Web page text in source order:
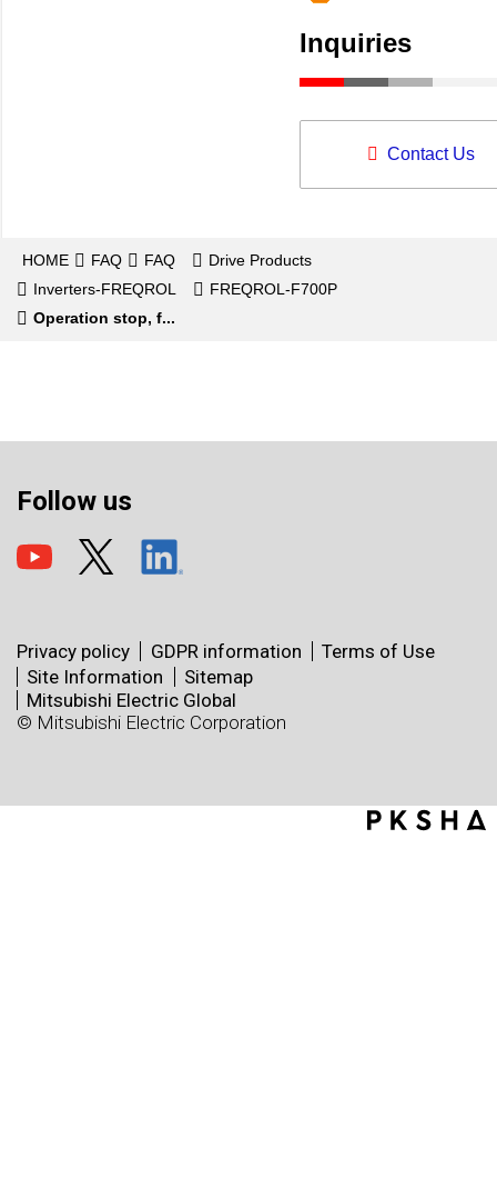
Inquiries
Contact Us
HOME FAQ FAQ
Drive Products
Inverters-FREQROL
FREQROL-F700P
Operation stop, f...
Follow us
Privacy policy GDPR information
Terms of Use
Site Information
Sitemap
Mitsubishi Electric Global
© Mitsubishi Electric Corporation